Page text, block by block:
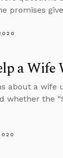
promises
a Wife
about a
whether the